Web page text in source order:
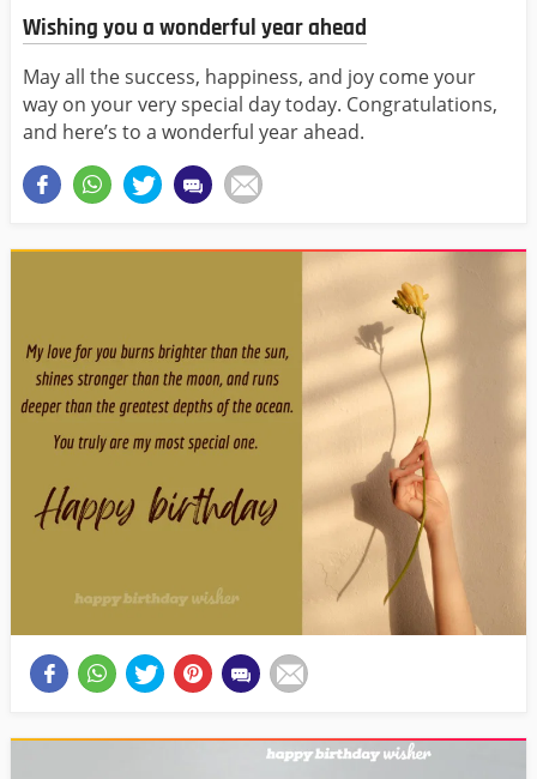
Wishing you a wonderful year ahead
May all the success, happiness, and joy come your
way on your very special day today. Congratulations,
and here’s to a wonderful year ahead.